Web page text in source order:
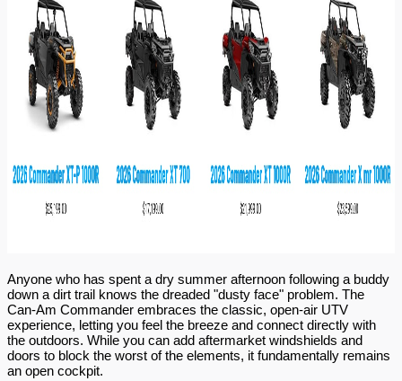
Anyone who has spent a dry summer afternoon following a buddy
down a dirt trail knows the dreaded "dusty face" problem. The
Can-Am Commander embraces the classic, open-air UTV
experience, letting you feel the breeze and connect directly with
the outdoors. While you can add aftermarket windshields and
doors to block the worst of the elements, it fundamentally remains
an open cockpit.